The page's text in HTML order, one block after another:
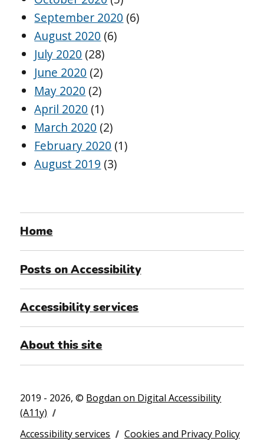
September 2020 (6)
August 2020 (6)
July 2020 (28)
June 2020 (2)
May 2020 (2)
April 2020 (1)
March 2020 (2)
February 2020 (1)
August 2019 (3)
Home
Posts on Accessibility
Accessibility services
About this site
2019 - 2026, © Bogdan on Digital Accessibility
(A11y)
Accessibility services
Cookies and Privacy Policy